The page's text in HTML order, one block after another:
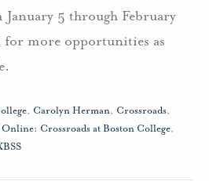
January 5 through February
for more opportunities as
, Carolyn Herman, Crossroads,
Crossroads at Boston College,